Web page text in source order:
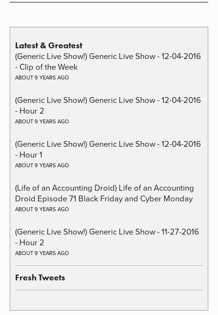
Latest & Greatest
(Generic Live Show!) Generic Live Show - 12-04-2016
- Clip of the Week
ABOUT 9 YEARS AGO
(Generic Live Show!) Generic Live Show - 12-04-2016
- Hour 2
ABOUT 9 YEARS AGO
(Generic Live Show!) Generic Live Show - 12-04-2016
- Hour 1
ABOUT 9 YEARS AGO
(Life of an Accounting Droid) Life of an Accounting
Droid Episode 71 Black Friday and Cyber Monday
ABOUT 9 YEARS AGO
(Generic Live Show!) Generic Live Show - 11-27-2016
- Hour 2
ABOUT 9 YEARS AGO
Fresh Tweets